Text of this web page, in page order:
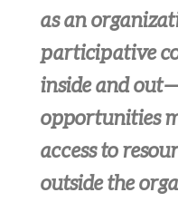
as an
participative
inside and out
opportunities
access to
outside the